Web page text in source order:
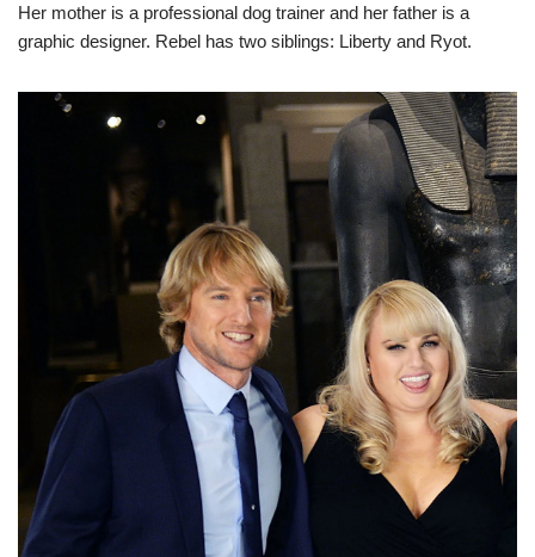
Her mother is a professional dog trainer and her father is a
graphic designer. Rebel has two siblings: Liberty and Ryot.